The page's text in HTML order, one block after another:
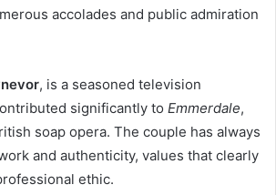
accolades and public admiration
, is a seasoned television
significantly to Emmerdale,
soap opera. The couple has always
and authenticity, values that clearly
ethic.